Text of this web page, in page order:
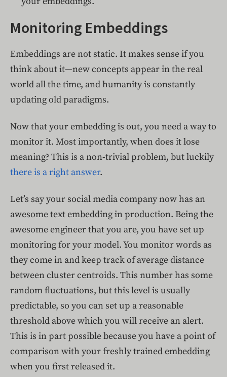
Monitoring Embeddings
Embeddings are not static. It makes sense if you
think about it—new concepts appear in the real
world all the time, and humanity is constantly
updating old paradigms.
Now that your embedding is out, you need a way to
monitor it. Most importantly, when does it lose
meaning? This is a non-trivial problem, but luckily
there is a right answer.
Let’s say your social media company now has an
awesome text embedding in production. Being the
awesome engineer that you are, you have set up
monitoring for your model. You monitor words as
they come in and keep track of average distance
between cluster centroids. This number has some
random fluctuations, but this level is usually
predictable, so you can set up a reasonable
threshold above which you will receive an alert.
This is in part possible because you have a point of
comparison with your freshly trained embedding
when you first released it.